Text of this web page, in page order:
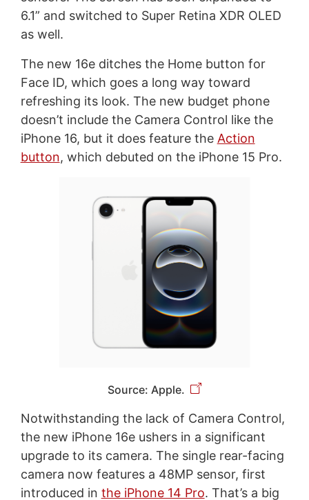
6.1” and switched to Super Retina XDR OLED
as well.
The new 16e ditches the Home button for
Face ID, which goes a long way toward
refreshing its look. The new budget phone
doesn’t include the Camera Control like the
iPhone 16, but it does feature the Action
button, which debuted on the iPhone 15 Pro.
Source: Apple.
Notwithstanding the lack of Camera Control,
the new iPhone 16e ushers in a significant
upgrade to its camera. The single rear-facing
camera now features a 48MP sensor, first
introduced in the iPhone 14 Pro. That’s a big